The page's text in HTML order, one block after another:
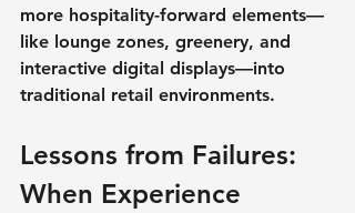
more hospitality-forward elements—
like lounge zones, greenery, and
interactive digital displays—into
traditional retail environments.
Lessons from Failures:
When Experience